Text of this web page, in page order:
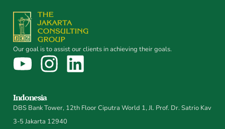
Our goal is to assist our clients in achieving their goals.
Indonesia
DBS Bank Tower, 12th Floor Ciputra World 1, Jl. Prof. Dr. Satrio Kav
3-5 Jakarta 12940